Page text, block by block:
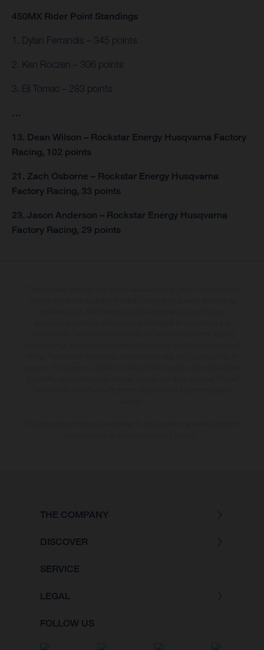
450MX Rider Point Standings
1. Dylan Ferrandis – 345 points
2. Ken Roczen – 306 points
3. Eli Tomac – 283 points
…
13. Dean Wilson – Rockstar Energy Husqvarna Factory
Racing, 102 points
21. Zach Osborne – Rockstar Energy Husqvarna
Factory Racing, 33 points
23. Jason Anderson – Rockstar Energy Husqvarna
Factory Racing, 29 points
THE COMPANY
DISCOVER
SERVICE
LEGAL
FOLLOW US